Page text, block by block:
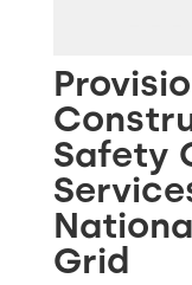
Safety
Grid